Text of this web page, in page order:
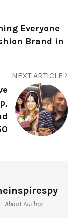
Everyone
Brand in
NEXT ARTICLE
About Author